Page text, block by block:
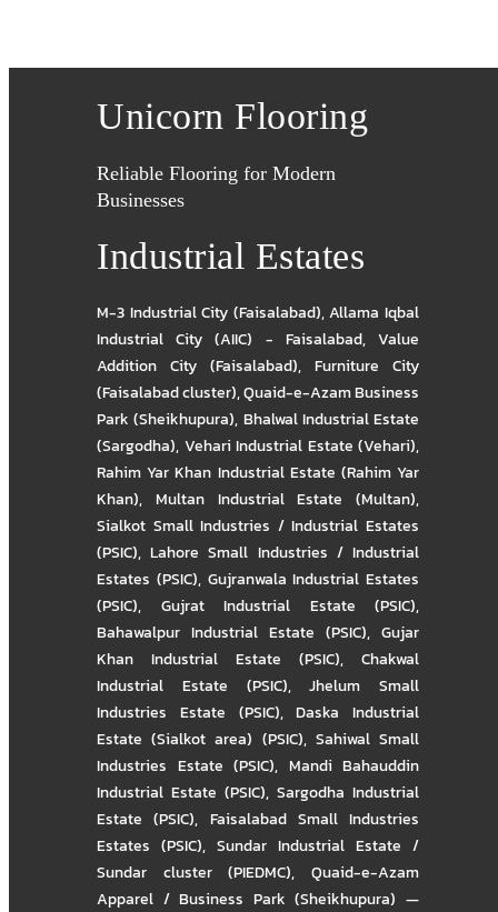
Unicorn Flooring
Reliable Flooring for Modern
Businesses
Industrial Estates
M-3 Industrial City (Faisalabad),Allama Iqbal
Industrial City (AIIC) - Faisalabad,Value
Addition City (Faisalabad), Furniture City
(Faisalabad cluster),Quaid-e-Azam Business
Park (Sheikhupura), Bhalwal Industrial Estate
(Sargodha), Vehari Industrial Estate (Vehari),
Rahim Yar Khan Industrial Estate (Rahim Yar
Khan), Multan Industrial Estate (Multan),
Sialkot Small Industries / Industrial Estates
(PSIC),Lahore Small Industries / Industrial
Estates (PSIC), Gujranwala Industrial Estates
(PSIC), Gujrat Industrial Estate (PSIC),
Bahawalpur Industrial Estate (PSIC), Gujar
Khan Industrial Estate (PSIC), Chakwal
Industrial Estate (PSIC),Jhelum Small
Industries Estate (PSIC),Daska Industrial
Estate (Sialkot area) (PSIC), Sahiwal Small
Industries Estate (PSIC), Mandi Bahauddin
Industrial Estate (PSIC), Sargodha Industrial
Estate (PSIC), Faisalabad Small Industries
Estates (PSIC), Sundar Industrial Estate /
Sundar cluster (PIEDMC),Quaid-e-Azam
Apparel / Business Park (Sheikhupura) —